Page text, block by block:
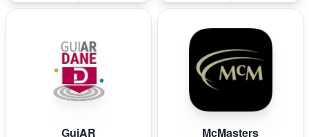
GuiAR
McMasters